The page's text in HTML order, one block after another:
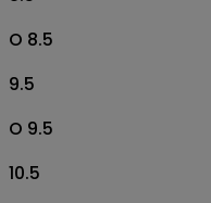
O 8.5
9.5
O 9.5
10.5